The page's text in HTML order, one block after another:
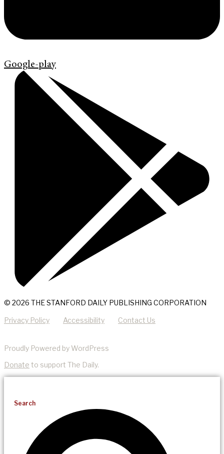
Google-play
© 2026 THE STANFORD DAILY PUBLISHING CORPORATION
Privacy Policy Accessibility Contact Us
Proudly Powered by WordPress
Donate to support The Daily.
Search